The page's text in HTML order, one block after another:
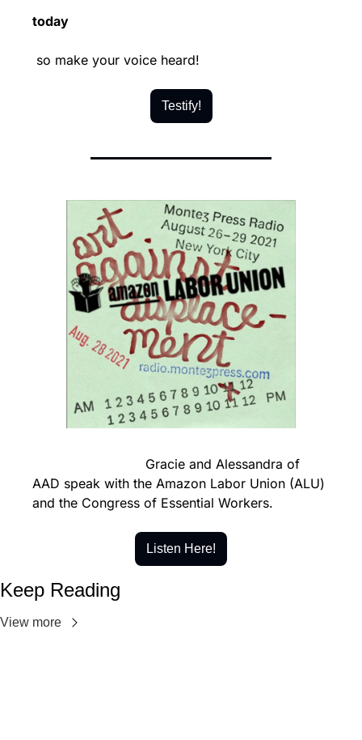
today
so make your voice heard!
Testify!
AAD speak with the Amazon Labor Union (ALU)
and the Congress of Essential Workers.
Listen Here!
Keep Reading
View more